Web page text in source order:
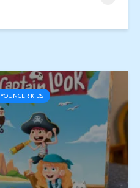
YOUNGER KIDS